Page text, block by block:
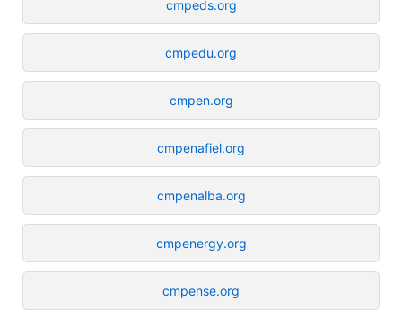
cmpeds.org
cmpedu.org
cmpen.org
cmpenafiel.org
cmpenalba.org
cmpenergy.org
cmpense.org